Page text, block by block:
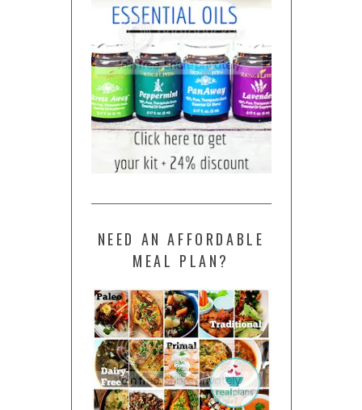
NEED AN AFFORDABLE
MEAL PLAN?